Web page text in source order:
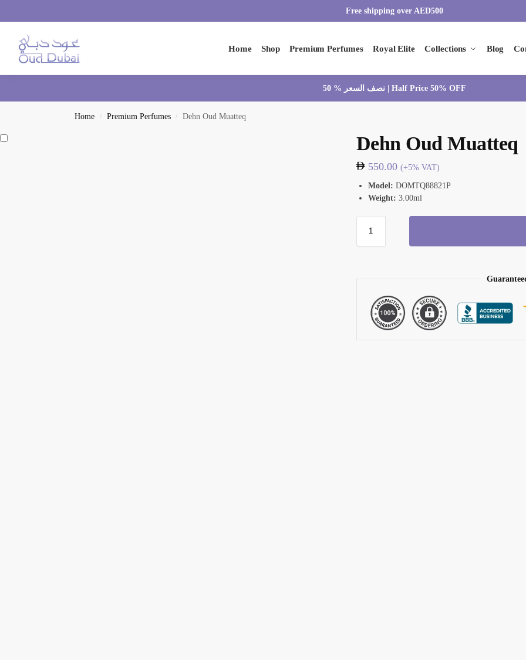
Free shipping over AED500
Home Shop Premium Perfumes Royal Elite Collections Blog
نصف السعر % 50 | Half Price 50% OFF
Home / Premium Perfumes / Dehn Oud Muatteq
Dehn Oud Muatteq
550.00 (+5% VAT)
Model: DOMTQ88821P
Weight: 3.00ml